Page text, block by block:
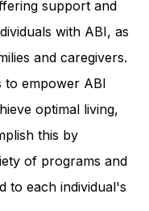
an organization
support and
with ABI, as
and caregivers.
to empower ABI
optimal living,
this by
of programs and